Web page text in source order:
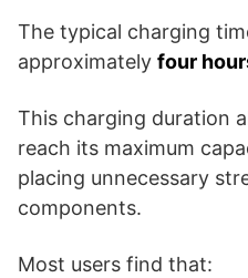
The typical charging
approximately four
This charging duration
reach its maximum
placing unnecessary
components.
Most users find that: